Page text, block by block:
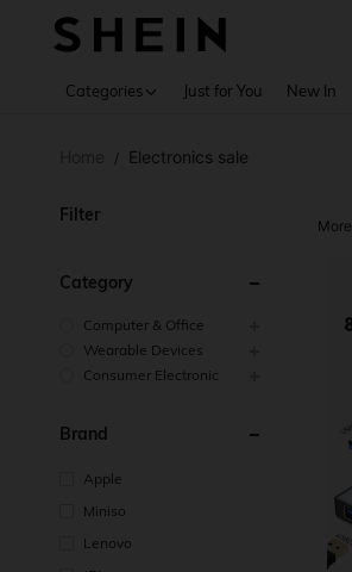
Categories Just for You New In
/ Electronics sale
Filter
Category
Computer & Office
Wearable Devices
Consumer Electronic
Brand
Apple
Miniso
Lenovo
More